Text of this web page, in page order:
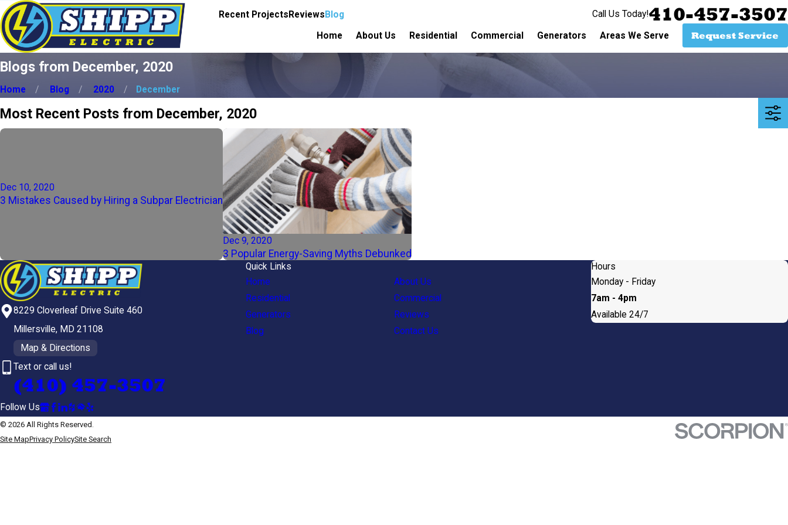
Recent Projects Reviews Blog Call Us Today!410-457-3507
Home About Us Residential Commercial Generators Areas We Serve Request Service
Blogs from December, 2020
Home Blog 2020 December
Most Recent Posts from December, 2020
Dec 10, 2020
3 Mistakes Caused by Hiring a Subpar Electrician
Dec 9, 2020
3 Popular Energy-Saving Myths Debunked
8229 Cloverleaf Drive Suite 460
Millersville, MD 21108
Map & Directions
Text or call us!
(410) 457-3507
Follow Us
Quick Links
Home
About Us
Residential
Commercial
Generators
Reviews
Blog
Contact Us
Hours
Monday - Friday
7am - 4pm
Available 24/7
© 2026 All Rights Reserved.
Site MapPrivacy PolicySite Search